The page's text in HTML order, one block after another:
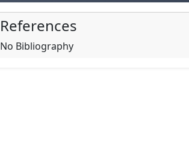
References
No Bibliography